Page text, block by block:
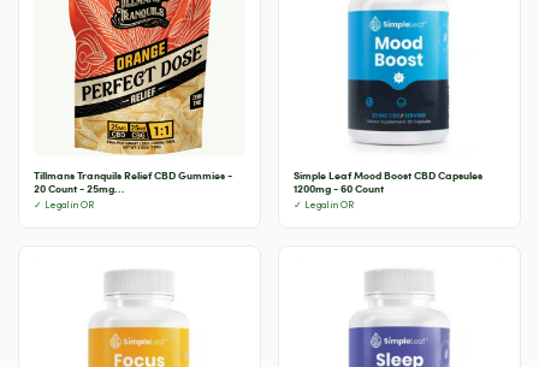
Tillmans Tranquils Relief CBD Gummies -
20 Count - 25mg...
✓ Legal in OR
Simple Leaf Mood Boost CBD Capsules
1200mg - 60 Count
✓ Legal in OR